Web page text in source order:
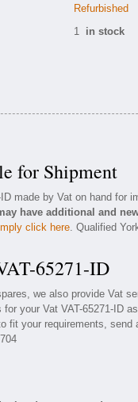
Refurbished
1 in stock
for Shipment
made by Vat on hand for
have additional and
click here. Qualified
65271-ID
we also provide Vat
your Vat VAT-65271-ID
fit your requirements, send